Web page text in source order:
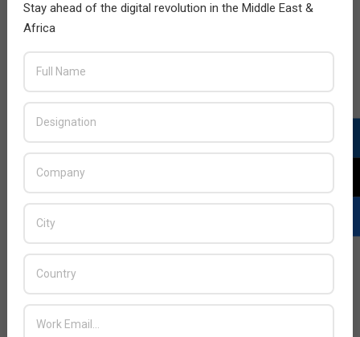
Stay ahead of the digital revolution in the Middle East &
Africa